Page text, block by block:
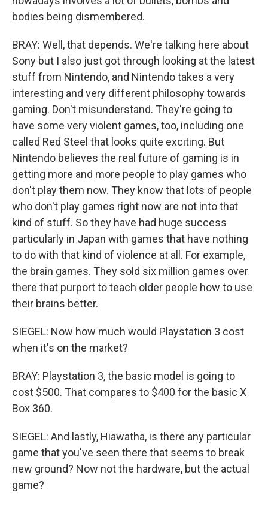
bodies being dismembered.
BRAY: Well, that depends. We're talking here about
Sony but I also just got through looking at the latest
stuff from Nintendo, and Nintendo takes a very
interesting and very different philosophy towards
gaming. Don't misunderstand. They're going to
have some very violent games, too, including one
called Red Steel that looks quite exciting. But
Nintendo believes the real future of gaming is in
getting more and more people to play games who
don't play them now. They know that lots of people
who don't play games right now are not into that
kind of stuff. So they have had huge success
particularly in Japan with games that have nothing
to do with that kind of violence at all. For example,
the brain games. They sold six million games over
there that purport to teach older people how to use
their brains better.
SIEGEL: Now how much would Playstation 3 cost
when it's on the market?
BRAY: Playstation 3, the basic model is going to
cost $500. That compares to $400 for the basic X
Box 360.
SIEGEL: And lastly, Hiawatha, is there any particular
game that you've seen there that seems to break
new ground? Now not the hardware, but the actual
game?